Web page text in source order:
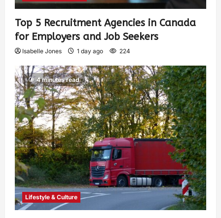
Top 5 Recruitment Agencies in Canada
for Employers and Job Seekers
Isabelle Jones 1 day ago 224
4 minutes read
Lifestyle & Culture